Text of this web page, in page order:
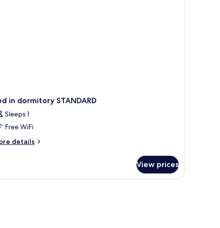
in dormitory STANDARD
Sleeps 1
Free WiFi
details
View prices